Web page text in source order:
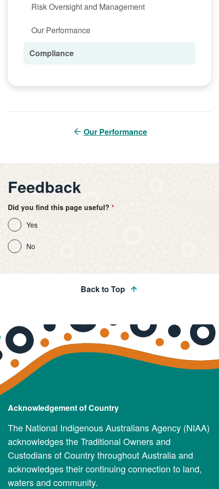
Risk Oversight and Management
Our Performance
Compliance
Our Performance
Feedback
Did you find this page useful?
Yes
No
Back to Top
Acknowledgement of Country
The National Indigenous Australians Agency (NIAA)
acknowledges the Traditional Owners and
Custodians of Country throughout Australia and
acknowledges their continuing connection to land,
waters and community.